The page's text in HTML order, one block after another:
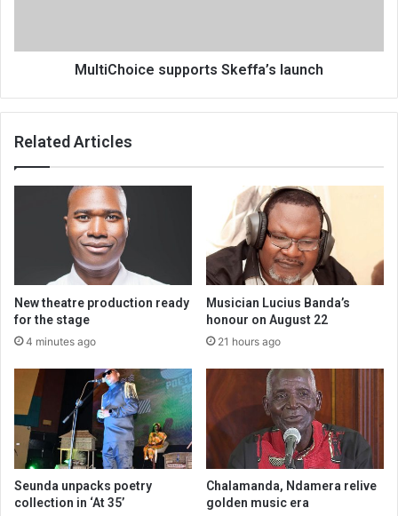
MultiChoice supports Skeffa’s launch
Related Articles
New theatre production ready
for the stage
4 minutes ago
Musician Lucius Banda’s
honour on August 22
21 hours ago
Seunda unpacks poetry
collection in ‘At 35’
Chalamanda, Ndamera relive
golden music era